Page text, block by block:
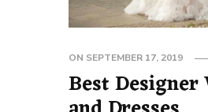
ON SEPTEMBER 17, 2019
Best Designer